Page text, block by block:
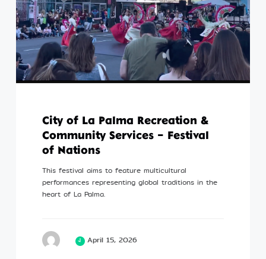
City of La Palma Recreation &
Community Services – Festival
of Nations
This festival aims to feature multicultural
performances representing global traditions in the
heart of La Palma.
April 15, 2026